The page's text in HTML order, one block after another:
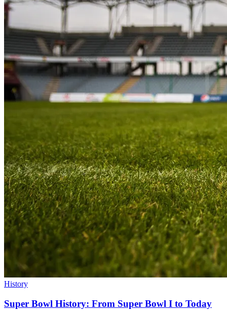
History
Super Bowl History: From Super Bowl I to Today